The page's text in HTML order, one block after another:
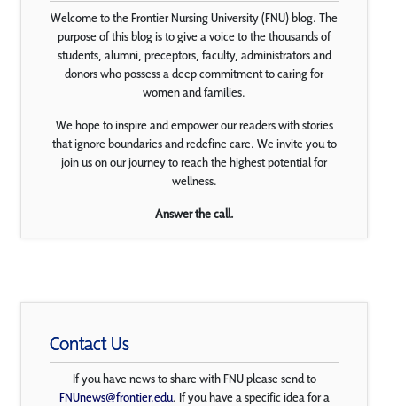
Welcome to the Frontier Nursing University (FNU) blog. The
purpose of this blog is to give a voice to the thousands of
students, alumni, preceptors, faculty, administrators and
donors who possess a deep commitment to caring for
women and families.
We hope to inspire and empower our readers with stories
that ignore boundaries and redefine care. We invite you to
join us on our journey to reach the highest potential for
wellness.
Answer the call.
Contact Us
If you have news to share with FNU please send to
FNUnews@frontier.edu. If you have a specific idea for a